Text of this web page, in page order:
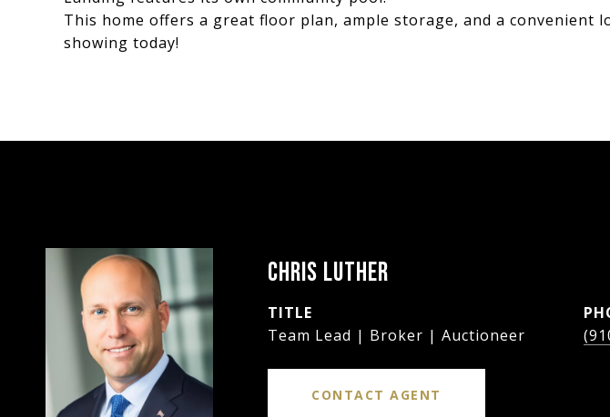
This home offers a great floor plan, ample storage, and a convenient
showing today!
CHRIS LUTHER
TITLE
Team Lead | Broker | Auctioneer
CONTACT AGENT